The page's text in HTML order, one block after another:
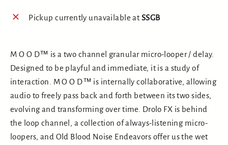
Pickup currently unavailable atSSGB
M O O D™ is a two channel granular micro-looper / delay.
Designed to be playful and immediate, it is a study of
interaction. M O O D™ is internally collaborative, allowing
audio to freely pass back and forth between its two sides,
evolving and transforming over time. Drolo FX is behind
the loop channel, a collection of always-listening micro-
loopers, and Old Blood Noise Endeavors offer us the wet